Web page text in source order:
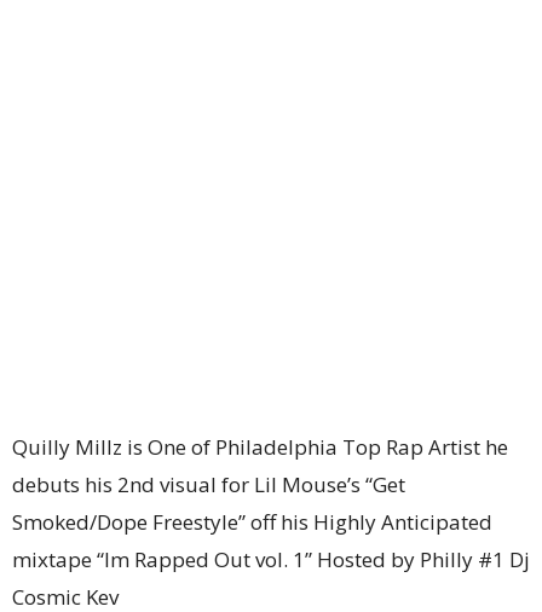
Quilly Millz is One of Philadelphia Top Rap Artist he
debuts his 2nd visual for Lil Mouse’s “Get
Smoked/Dope Freestyle” off his Highly Anticipated
mixtape “Im Rapped Out vol. 1” Hosted by Philly #1 Dj
Cosmic Kev